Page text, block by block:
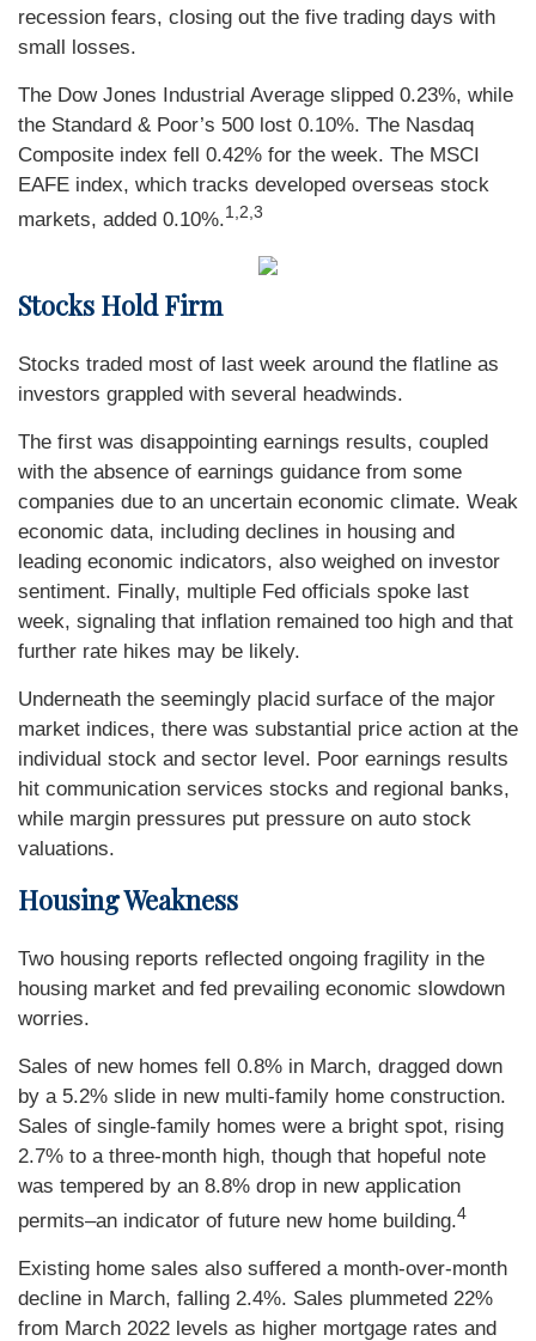
recession fears, closing out the five trading days with
small losses.
The Dow Jones Industrial Average slipped 0.23%, while
the Standard & Poor’s 500 lost 0.10%. The Nasdaq
Composite index fell 0.42% for the week. The MSCI
EAFE index, which tracks developed overseas stock
markets, added 0.10%.1,2,3
Stocks Hold Firm
Stocks traded most of last week around the flatline as
investors grappled with several headwinds.
The first was disappointing earnings results, coupled
with the absence of earnings guidance from some
companies due to an uncertain economic climate. Weak
economic data, including declines in housing and
leading economic indicators, also weighed on investor
sentiment. Finally, multiple Fed officials spoke last
week, signaling that inflation remained too high and that
further rate hikes may be likely.
Underneath the seemingly placid surface of the major
market indices, there was substantial price action at the
individual stock and sector level. Poor earnings results
hit communication services stocks and regional banks,
while margin pressures put pressure on auto stock
valuations.
Housing Weakness
Two housing reports reflected ongoing fragility in the
housing market and fed prevailing economic slowdown
worries.
Sales of new homes fell 0.8% in March, dragged down
by a 5.2% slide in new multi-family home construction.
Sales of single-family homes were a bright spot, rising
2.7% to a three-month high, though that hopeful note
was tempered by an 8.8% drop in new application
permits–an indicator of future new home building.4
Existing home sales also suffered a month-over-month
decline in March, falling 2.4%. Sales plummeted 22%
from March 2022 levels as higher mortgage rates and